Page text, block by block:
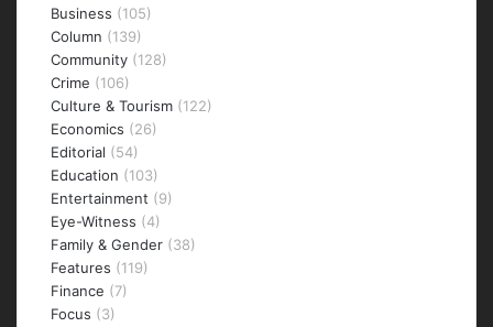
Business (105)
Column (139)
Community (128)
Crime (106)
Culture & Tourism (122)
Economics (26)
Editorial (54)
Education (103)
Entertainment (9)
Eye-Witness (4)
Family & Gender (38)
Features (119)
Finance (7)
Focus (3)